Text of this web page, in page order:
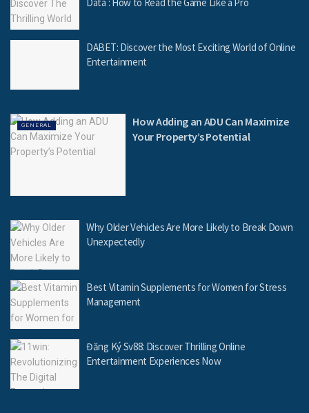
DABET: Discover the Most Exciting World of Online
Entertainment
GENERAL
How Adding an ADU Can Maximize
Your Property’s Potential
Why Older Vehicles Are More Likely to Break Down
Unexpectedly
Best Vitamin Supplements for Women for Stress
Management
Đăng Ký Sv88: Discover Thrilling Online
Entertainment Experiences Now